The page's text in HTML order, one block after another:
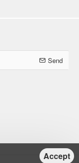
Accept
Send